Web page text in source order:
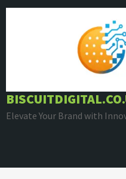
Skip
Elevate Your Brand with